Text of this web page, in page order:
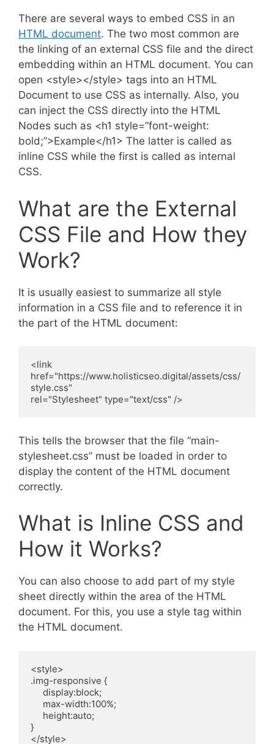
There are several ways to embed CSS in an
HTML document. The two most common are
the linking of an external CSS file and the direct
embedding within an HTML document. You can
open <style></style> tags into an HTML
Document to use CSS as internally. Also, you
can inject the CSS directly into the HTML
Nodes such as <h1 style=”font-weight:
bold;”>Example</h1> The latter is called as
inline CSS while the first is called as internal
CSS.
What are the External
CSS File and How they
Work?
It is usually easiest to summarize all style
information in a CSS file and to reference it in
the part of the HTML document:
<link
href="https://www.holisticseo.digital/assets/css/
style.css"
rel="Stylesheet" type="text/css" />
This tells the browser that the file “main-
stylesheet.css” must be loaded in order to
display the content of the HTML document
correctly.
What is Inline CSS and
How it Works?
You can also choose to add part of my style
sheet directly within the area of the HTML
document. For this, you use a style tag within
the HTML document.
<style>
.img-responsive {
}
</style>